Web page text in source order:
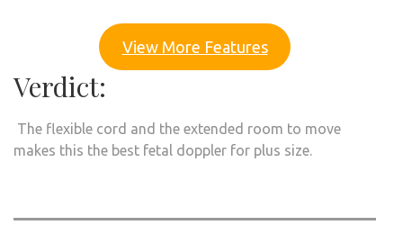
View More Features
Verdict:
The flexible cord and the extended room to move
makes this the best fetal doppler for plus size.